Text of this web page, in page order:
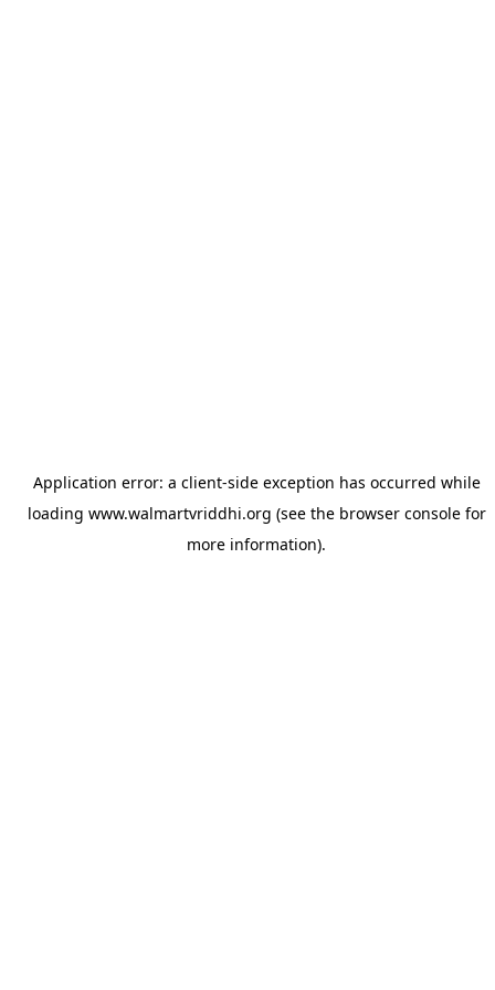
Application error: a client-side exception has occurred while
loading www.walmartvriddhi.org (see the browser consolefor
more information).